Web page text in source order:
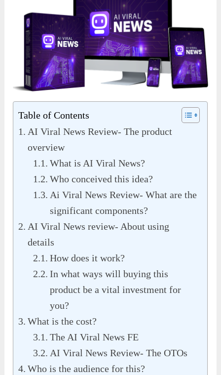
Table of Contents
AI Viral News Review- The product
overview
What is AI Viral News?
Who conceived this idea?
Ai Viral News Review- What are the
significant components?
AI Viral News review- About using
details
How does it work?
In what ways will buying this
product be a vital investment for
you?
What is the cost?
The AI Viral News FE
AI Viral News Review- The OTOs
Who is the audience for this?